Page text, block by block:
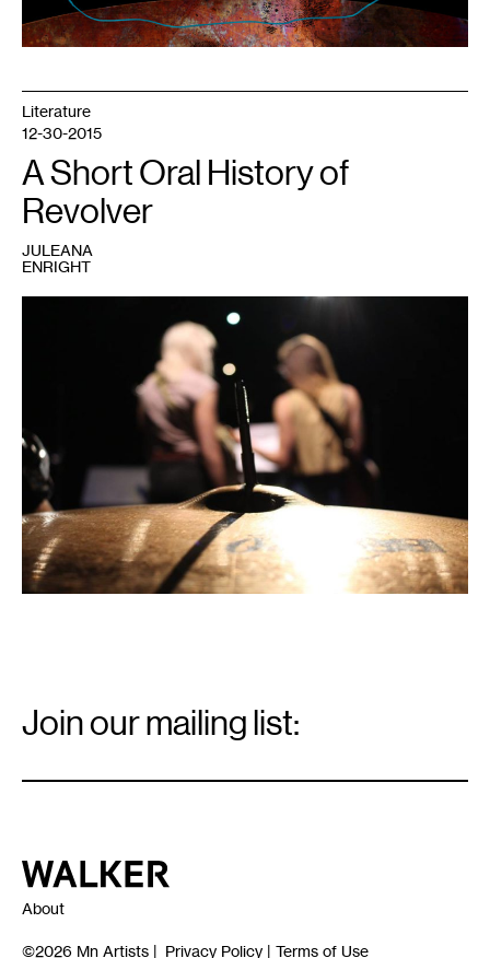
Literature
12-30-2015
A Short Oral History of
Revolver
JULEANA
ENRIGHT
Signup
Join our mailing list:
Walker Art Center
About
©2026 Mn Artists | Privacy Policy | Terms of Use